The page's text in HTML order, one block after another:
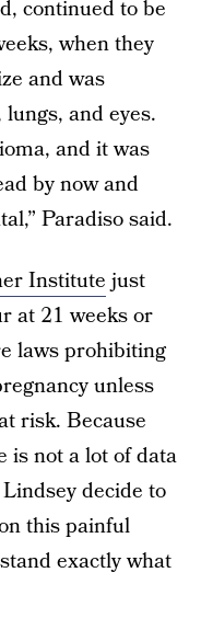
continued to be
when they
and was
and eyes.
and it was
by now and
Paradiso said.
Institute just
at 21 weeks or
laws prohibiting
unless
risk. Because
is not a lot of data
decide to
this painful
exactly what